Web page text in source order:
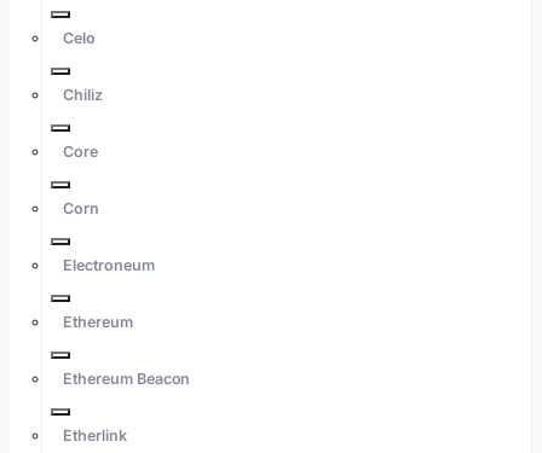
Celo
Chiliz
Core
Corn
Electroneum
Ethereum
Ethereum Beacon
Etherlink